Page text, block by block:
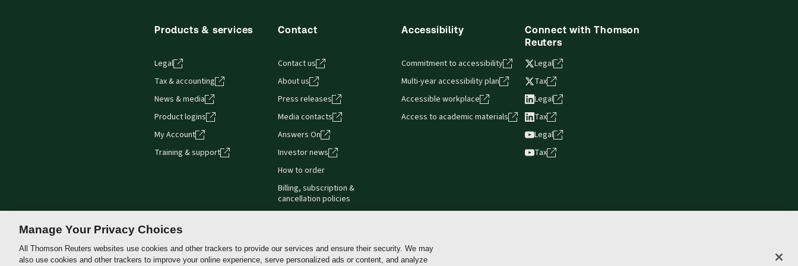
Products & services
Legal
Tax & accounting
News & media
Product logins
My Account
Training & support
Contact
Contact us
About us
Press releases
Media contacts
Answers On
Investor news
How to order
Billing, subscription &
cancellation policies
Accessibility
Commitment to accessibility
Multi-year accessibility plan
Accessible workplace
Access to academic materials
Connect with Thomson
Reuters
Legal
Tax
Legal
Tax
Legal
Tax
Thomson Cookie policy Manage Cookies & Privacy Choices
Manage Your Privacy Choices
All Thomson Reuters websites use cookies and other trackers to provide our services and ensure their security. We may
also use cookies and other trackers to improve your online experience, serve personalized ads or content, and analyze